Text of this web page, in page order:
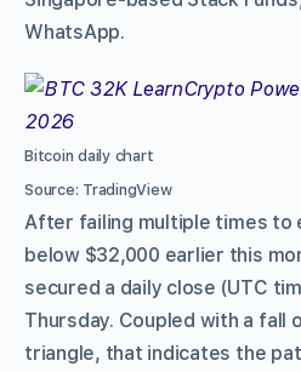
WhatsApp.
Bitcoin daily chart
Source: TradingView
After failing multiple times to
below $32,000 earlier this
secured a daily close (UTC
Thursday. Coupled with a fall
triangle, that indicates the